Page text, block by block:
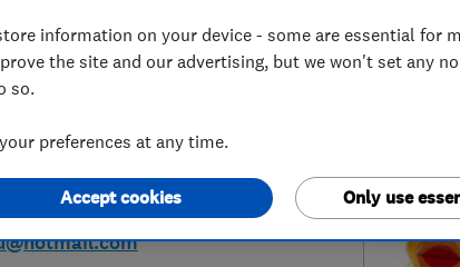
07801239525
information on your device - some are essential for
the site and our advertising, but we won't set any
so.
preferences at any time.
Only use
Accept cookies